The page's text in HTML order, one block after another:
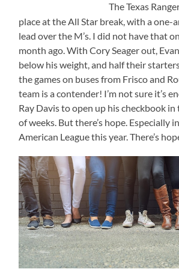
The Texas
place at the All Star break, with a one-
lead over the M’s. I did not have that
month ago. With Cory Seager out,
below his weight, and half their
the games on buses from Frisco and
team is a contender! I’m not sure it’s
Ray Davis to open up his checkbook
of weeks. But there’s hope. Especially
American League this year. There’s